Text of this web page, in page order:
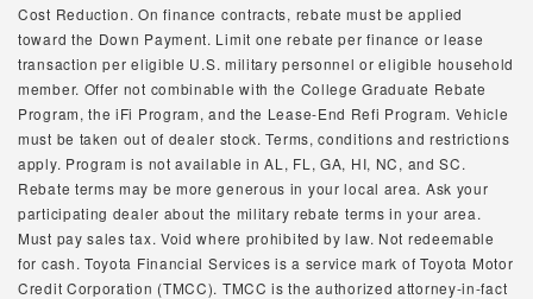
Cost Reduction. On finance contracts, rebate must be applied
toward the Down Payment. Limit one rebate per finance or lease
transaction per eligible U.S. military personnel or eligible household
member. Offer not combinable with the College Graduate Rebate
Program, the iFi Program, and the Lease-End Refi Program. Vehicle
must be taken out of dealer stock. Terms, conditions and restrictions
apply. Program is not available in AL, FL, GA, HI, NC, and SC.
Rebate terms may be more generous in your local area. Ask your
participating dealer about the military rebate terms in your area.
Must pay sales tax. Void where prohibited by law. Not redeemable
for cash. Toyota Financial Services is a service mark of Toyota Motor
Credit Corporation (TMCC). TMCC is the authorized attorney-in-fact